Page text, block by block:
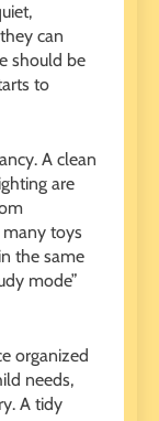
can
should be
to
A clean
are
many toys
the same
mode”
organized
needs,
A tidy